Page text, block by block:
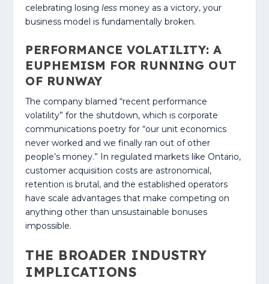
celebrating losingless money as a victory, your
business model is fundamentally broken.
PERFORMANCE VOLATILITY: A
EUPHEMISM FOR RUNNING OUT
OF RUNWAY
The company blamed “recent performance
volatility” for the shutdown, which is corporate
communications poetry for “our unit economics
never worked and we finally ran out of other
people’s money.” In regulated markets like Ontario,
customer acquisition costs are astronomical,
retention is brutal, and the established operators
have scale advantages that make competing on
anything other than unsustainable bonuses
impossible.
THE BROADER INDUSTRY
IMPLICATIONS